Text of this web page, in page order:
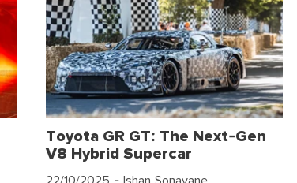
Toyota GR GT: The Next-Gen
V8 Hybrid Supercar